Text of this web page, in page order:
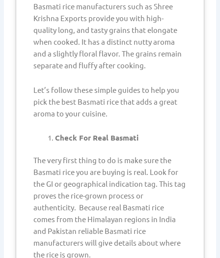
Basmati rice manufacturers such as Shree
Krishna Exports provide you with high-
quality long, and tasty grains that elongate
when cooked. It has a distinct nutty aroma
and a slightly floral flavor. The grains remain
separate and fluffy after cooking.
Let’s follow these simple guides to help you
pick the best Basmati rice that adds a great
aroma to your cuisine.
Check For Real Basmati
The very first thing to do is make sure the
Basmati rice you are buying is real. Look for
the GI or geographical indication tag. This tag
proves the rice-grown process or
authenticity. Because real Basmati rice
comes from the Himalayan regions in India
and Pakistan reliable Basmati rice
manufacturers will give details about where
the rice is grown.